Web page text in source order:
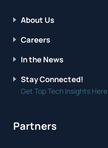
About Us
Careers
In the News
Stay Connected!
Get Top Tech Insights Here
Partners